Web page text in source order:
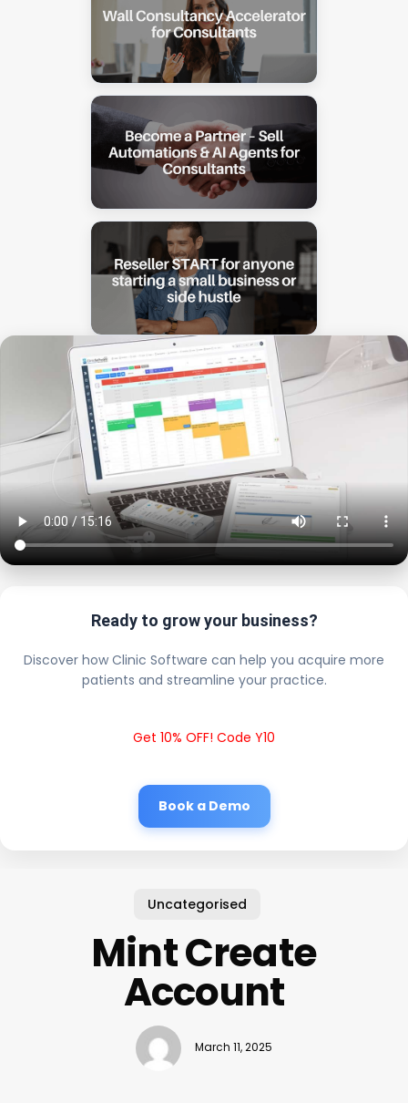
Ready to grow your business?
Discover how Clinic Software can help you acquire more
patients and streamline your practice.
Get 10% OFF! Code Y10
Book a Demo
Uncategorised
Mint Create
Account
March 11, 2025